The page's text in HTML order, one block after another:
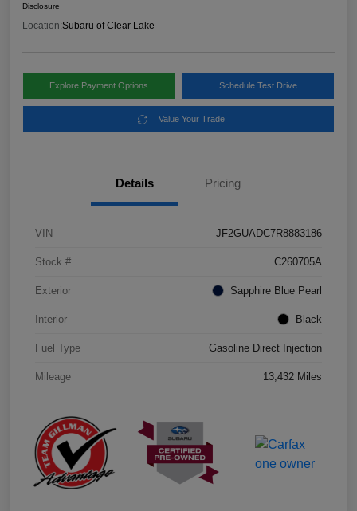
Disclosure
Location:Subaru of Clear Lake
Explore Payment Options Schedule Test Drive
Value Your Trade
Details Pricing
VIN JF2GUADC7R8883186
Stock # C260705A
Exterior Sapphire Blue Pearl
Interior Black
Fuel Type Gasoline Direct Injection
Mileage 13,432 Miles